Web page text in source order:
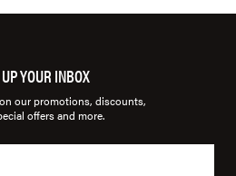
YOUR INBOX
our promotions, discounts,
offers and more.